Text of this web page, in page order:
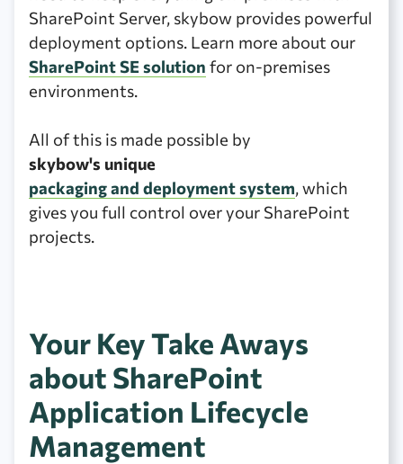
SharePoint Server, skybow provides powerful
deployment options. Learn more about our
SharePoint SE solution for on-premises
environments.
All of this is made possible by
skybow's unique
packaging and deployment system, which
gives you full control over your SharePoint
projects.
Your Key Take Aways
about SharePoint
Application Lifecycle
Management